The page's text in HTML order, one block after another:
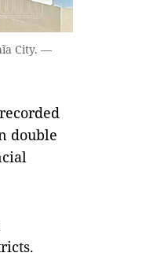
City. —
double